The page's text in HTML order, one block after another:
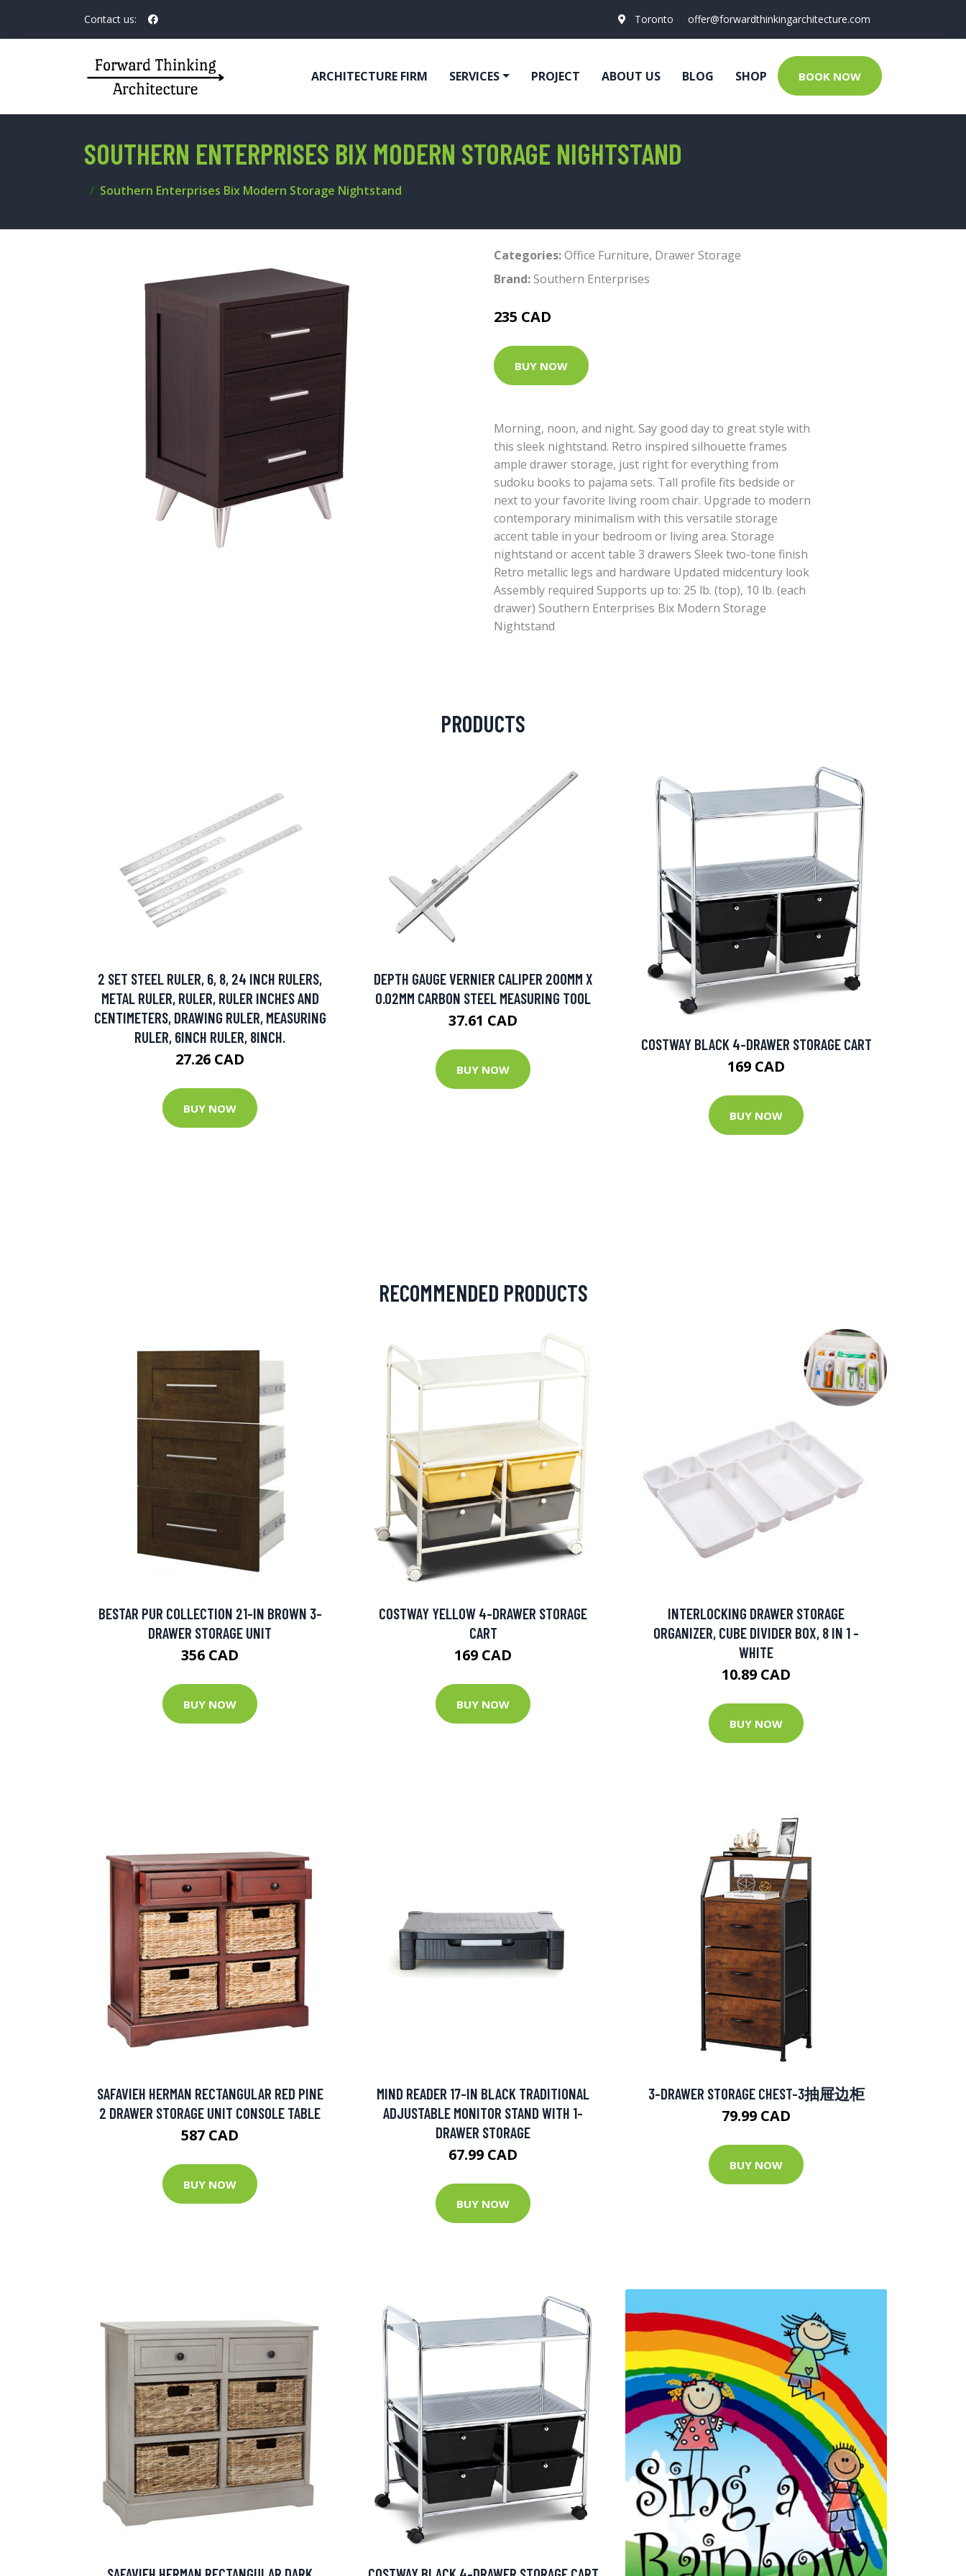
Contact us: Toronto offer@forwardthinkingarchitecture.com
ARCHITECTURE FIRM SERVICES PROJECT ABOUT US BLOG SHOP BOOK NOW
SOUTHERN ENTERPRISES BIX MODERN STORAGE NIGHTSTAND
Southern Enterprises Bix Modern Storage Nightstand
Categories:Office Furniture, Drawer Storage
Brand:Southern Enterprises
235 CAD
BUY NOW
Morning, noon, and night. Say good day to great style with
this sleek nightstand. Retro inspired silhouette frames
ample drawer storage, just right for everything from
sudoku books to pajama sets. Tall profile fits bedside or
next to your favorite living room chair. Upgrade to modern
contemporary minimalism with this versatile storage
accent table in your bedroom or living area. Storage
nightstand or accent table 3 drawers Sleek two-tone finish
Retro metallic legs and hardware Updated midcentury look
Assembly required Supports up to: 25 lb. (top), 10 lb. (each
drawer) Southern Enterprises Bix Modern Storage
Nightstand
PRODUCTS
2 SET STEEL RULER, 6, 8, 24 INCH RULERS,
METAL RULER, RULER, RULER INCHES AND
CENTIMETERS, DRAWING RULER, MEASURING
RULER, 6INCH RULER, 8INCH.
27.26 CAD
BUY NOW
DEPTH GAUGE VERNIER CALIPER 200MM X
0.02MM CARBON STEEL MEASURING TOOL
37.61 CAD
BUY NOW
COSTWAY BLACK 4-DRAWER STORAGE CART
169 CAD
BUY NOW
RECOMMENDED PRODUCTS
BESTAR PUR COLLECTION 21-IN BROWN 3-
DRAWER STORAGE UNIT
356 CAD
BUY NOW
COSTWAY YELLOW 4-DRAWER STORAGE
CART
169 CAD
BUY NOW
INTERLOCKING DRAWER STORAGE
ORGANIZER, CUBE DIVIDER BOX, 8 IN 1 -
WHITE
10.89 CAD
BUY NOW
SAFAVIEH HERMAN RECTANGULAR RED PINE
2 DRAWER STORAGE UNIT CONSOLE TABLE
587 CAD
BUY NOW
MIND READER 17-IN BLACK TRADITIONAL
ADJUSTABLE MONITOR STAND WITH 1-
DRAWER STORAGE
67.99 CAD
BUY NOW
3-DRAWER STORAGE CHEST-3抽屉边柜
79.99 CAD
BUY NOW